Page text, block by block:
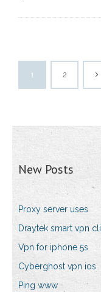
1 2
New Posts
Proxy server uses
Draytek smart vpn
Vpn for iphone 5s
Cyberghost vpn ios
Ping www